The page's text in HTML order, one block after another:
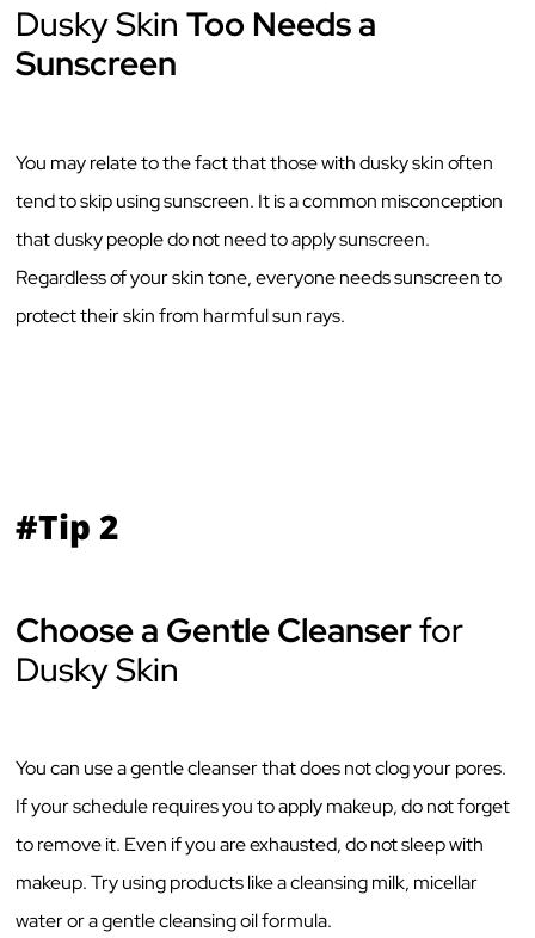
Dusky Skin Too Needs a
Sunscreen
You may relate to the fact that those with dusky skin often
tend to skip using sunscreen. It is a common misconception
that dusky people do not need to apply sunscreen.
Regardless of your skin tone, everyone needs sunscreen to
protect their skin from harmful sun rays.
#Tip 2
Choose a Gentle Cleanserfor
Dusky Skin
You can use a gentle cleanser that does not clog your pores.
If your schedule requires you to apply makeup, do not forget
to remove it. Even if you are exhausted, do not sleep with
makeup. Try using products like a cleansing milk, micellar
water or a gentle cleansing oil formula.